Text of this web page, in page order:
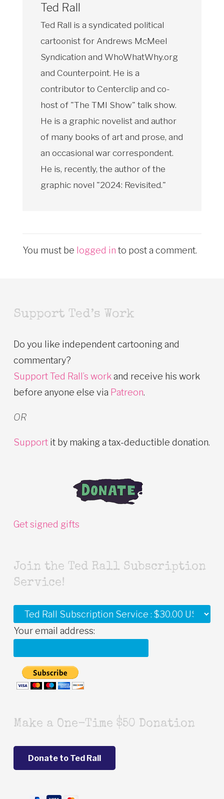
Ted Rall
Ted Rall is a syndicated political
cartoonist for Andrews McMeel
Syndication and WhoWhatWhy.org
and Counterpoint. He is a
contributor to Centerclip and co-
host of "The TMI Show" talk show.
He is a graphic novelist and author
of many books of art and prose, and
an occasional war correspondent.
He is, recently, the author of the
graphic novel "2024: Revisited."
You must be logged in to post a comment.
Support Ted’s Work
Do you like independent cartooning and
commentary?
Support Ted Rall’s workand receive his work
before anyone else via Patreon.
OR
Support it by making a tax-deductible donation.
Get signed gifts
Join the Ted Rall Subscription
Service!
Your email address:
Make a One-Time $50 Donation